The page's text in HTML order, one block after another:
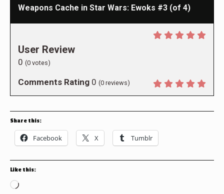
Weapons Cache in Star Wars: Ewoks #3 (of 4)
User Review
0 (0 votes)
Comments Rating 0 (0 reviews)
Share this:
Facebook X Tumblr
Like this:
Loading…